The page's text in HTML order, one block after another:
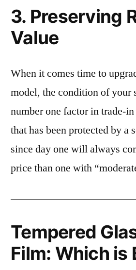
3. Preserving
Value
When it comes time to
model, the condition of your
number one factor in trade-
that has been protected by a
since day one will always
price than one with
Tempered
Film: Which is